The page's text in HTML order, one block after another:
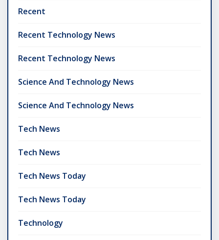
Recent
Recent Technology News
Recent Technology News
Science And Technology News
Science And Technology News
Tech News
Tech News
Tech News Today
Tech News Today
Technology